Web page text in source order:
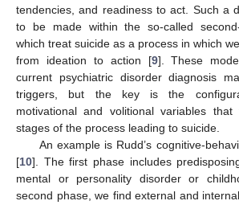
tendencies, and readiness to act. Such a
to be made within the so-called second-
which treat suicide as a process in which
from ideation to action [9]. These
current psychiatric disorder diagnosis
triggers, but the key is the
motivational and volitional variables
stages of the process leading to suicide.
An example is Rudd’s cognitive-
[10]. The first phase includes
mental or personality disorder or
second phase, we find external and